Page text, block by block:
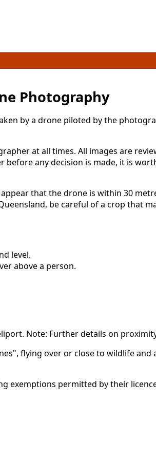
Photography
by a drone piloted by the
at all times. All images are
any decision is made, it is
that the drone is within 30
be careful of a crop that
level.
above a person.
Note: Further details on
flying over or close to wildlife and
exemptions permitted by their